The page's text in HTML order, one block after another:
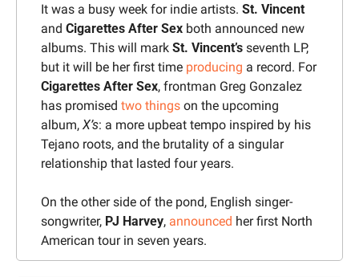
It was a busy week for indie artists.
and Cigarettes After Sex both announced new
albums. This will mark St. Vincent’s seventh LP,
but it will be her first time producing
a record. For
Cigarettes After Sex, frontman Greg Gonzalez
has promised two things on the upcoming
album, X’s: a more upbeat tempo inspired by his
Tejano roots, and the brutality of a singular
relationship that lasted four years.
On the other side of the pond, English singer-
songwriter, PJ Harvey, announced her first North
American tour in seven years.